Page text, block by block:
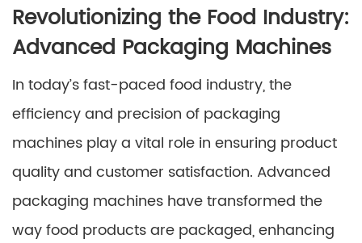
Revolutionizing the Food Industry:
Advanced Packaging Machines
In today’s fast-paced food industry, the
efficiency and precision of packaging
machines play a vital role in ensuring product
quality and customer satisfaction. Advanced
packaging machines have transformed the
way food products are packaged, enhancing